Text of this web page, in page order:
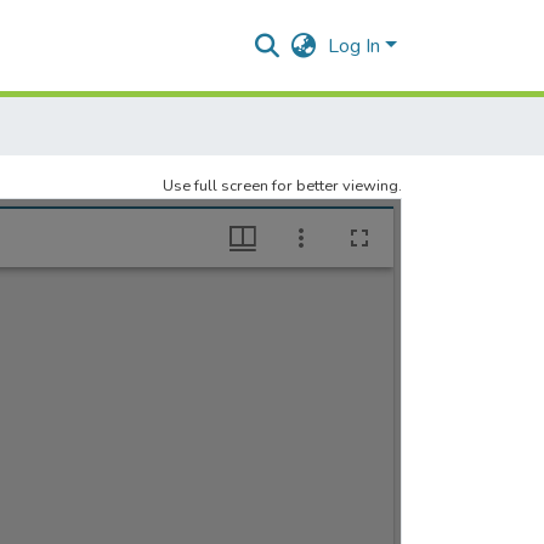
Log In
Use full screen for better viewing.